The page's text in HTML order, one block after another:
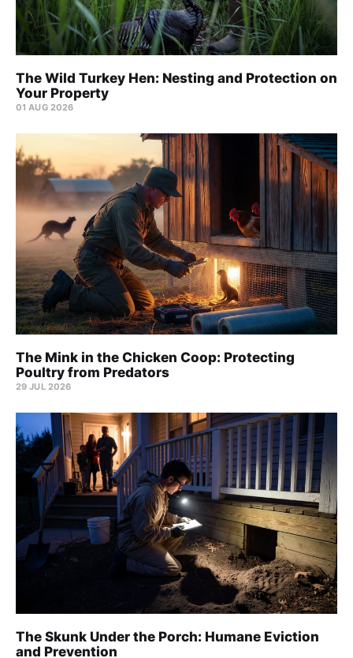
The Wild Turkey Hen: Nesting and Protection on
Your Property
01 AUG 2026
The Mink in the Chicken Coop: Protecting
Poultry from Predators
29 JUL 2026
The Skunk Under the Porch: Humane Eviction
and Prevention